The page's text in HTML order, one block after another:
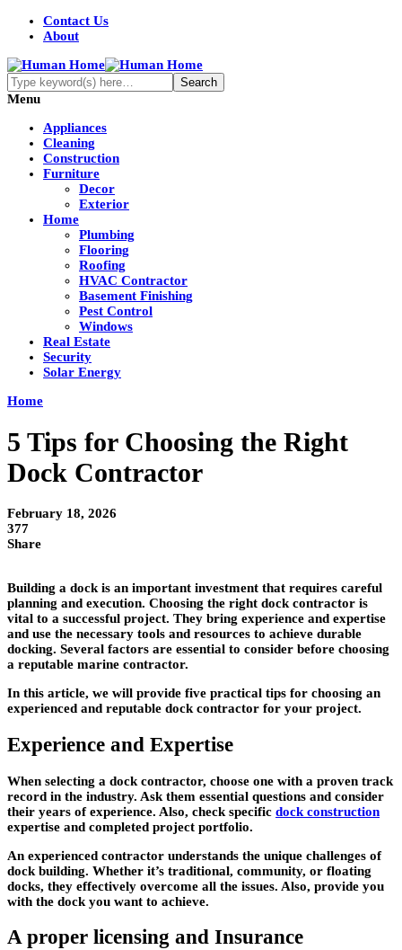
Contact Us
About
Menu
Appliances
Cleaning
Construction
Furniture
Decor
Exterior
Home
Plumbing
Flooring
Roofing
HVAC Contractor
Basement Finishing
Pest Control
Windows
Real Estate
Security
Solar Energy
Home
5 Tips for Choosing the Right
Dock Contractor
February 18, 2026
377
Share
Building a dock is an important investment that requires careful
planning and execution. Choosing the right dock contractor is
vital to a successful project. They bring experience and expertise
and use the necessary tools and resources to achieve durable
docking. Several factors are essential to consider before choosing
a reputable marine contractor.
In this article, we will provide five practical tips for choosing an
experienced and reputable dock contractor for your project.
Experience and Expertise
When selecting a dock contractor, choose one with a proven track
record in the industry. Ask them essential questions and consider
their years of experience. Also, check specific dock construction
expertise and completed project portfolio.
An experienced contractor understands the unique challenges of
dock building. Whether it’s traditional, community, or floating
docks, they effectively overcome all the issues. Also, provide you
with the dock you want to achieve.
A proper licensing and Insurance